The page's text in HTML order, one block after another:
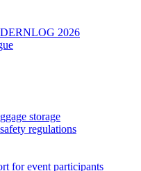
2026
storage
regulations
for event participants